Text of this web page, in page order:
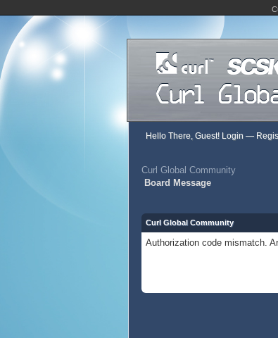
Hello There, Guest! Login —
Curl Global Community
Board Message
Curl Global Community
Authorization code mismatch.